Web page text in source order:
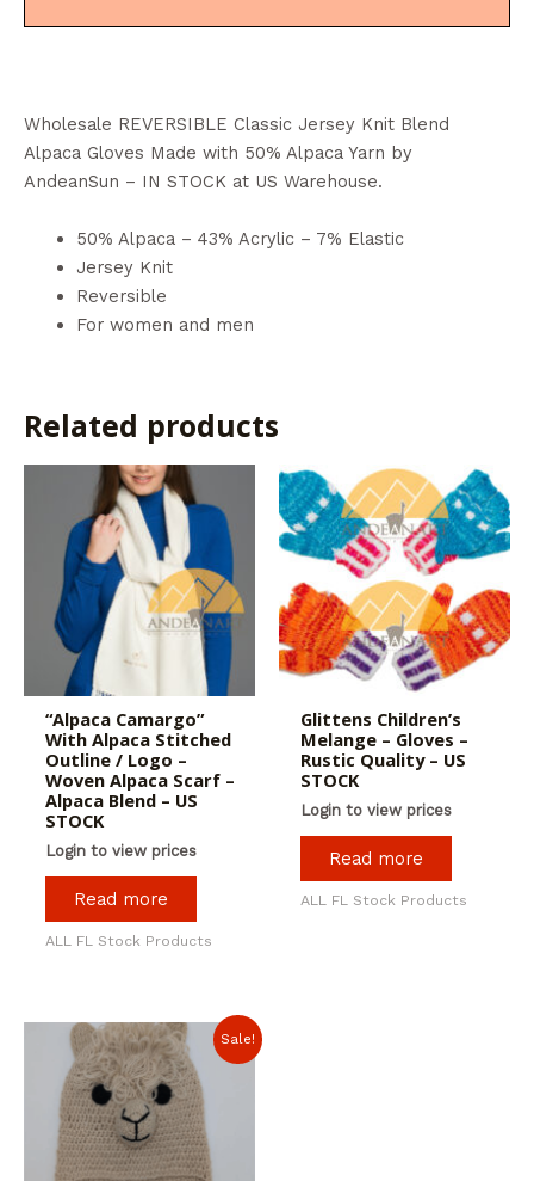
Wholesale REVERSIBLE Classic Jersey Knit Blend
Alpaca Gloves Made with 50% Alpaca Yarn by
AndeanSun – IN STOCK at US Warehouse.
50% Alpaca – 43% Acrylic – 7% Elastic
Jersey Knit
Reversible
For women and men
Related products
“Alpaca Camargo”
With Alpaca Stitched
Outline / Logo –
Woven Alpaca Scarf –
Alpaca Blend – US
STOCK
Login to view prices
Read more
ALL FL Stock Products
Glittens Children’s
Melange – Gloves –
Rustic Quality – US
STOCK
Login to view prices
Read more
ALL FL Stock Products
Sale!